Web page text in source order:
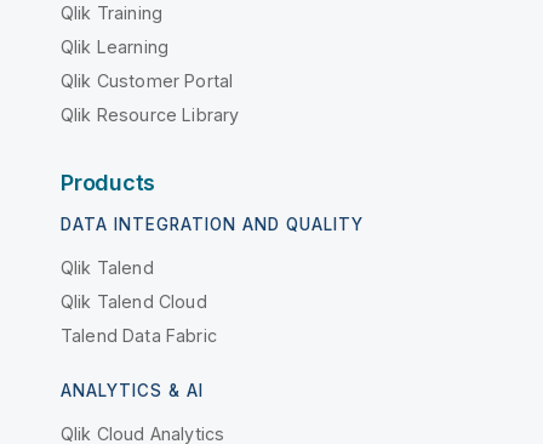
Qlik Training
Qlik Learning
Qlik Customer Portal
Qlik Resource Library
Products
DATA INTEGRATION AND QUALITY
Qlik Talend
Qlik Talend Cloud
Talend Data Fabric
ANALYTICS & AI
Qlik Cloud Analytics